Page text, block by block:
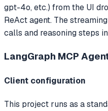
gpt-4o, etc.) from the UI
ReAct agent. The
calls and reasoning steps
LangGraph MCP
Client configuration
This project runs as a